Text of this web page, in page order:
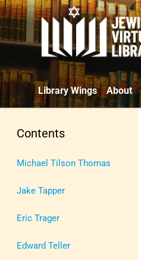
Library Wings About
Contents
Michael Tilson Thomas
Jake Tapper
Eric Trager
Edward Teller